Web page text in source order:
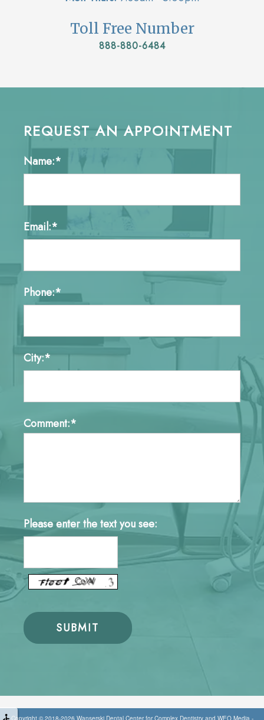
Toll Free Number
888-880-6484
REQUEST AN APPOINTMENT
Name:*
Email:*
Phone:*
City:*
Comment:*
Please enter the text you see:
Copyright © 2018-2026 Wanserski Dental Center for Complex Dentistryand WEO Media -